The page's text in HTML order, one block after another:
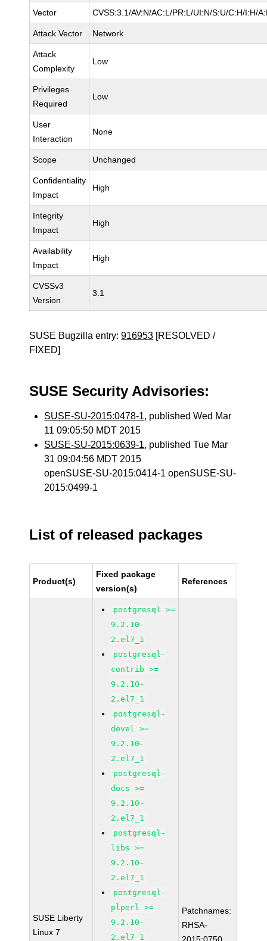
Vector CVSS:3.1/AV:N/AC:L/PR:L/UI:N/S:U/C:H/I:H/
Attack Vector Network
Attack
Complexity
Low
Privileges
Required
Low
User
Interaction
None
Scope Unchanged
Confidentiality
Impact
High
Integrity
Impact
High
Availability
Impact
High
CVSSv3
Version
3.1
SUSE Bugzilla entry:916953 [RESOLVED /
FIXED]
SUSE Security Advisories:
SUSE-SU-2015:0478-1, published Wed Mar
11 09:05:50 MDT 2015
SUSE-SU-2015:0639-1, published Tue Mar
31 09:04:56 MDT 2015
openSUSE-SU-2015:0414-1 openSUSE-SU-
2015:0499-1
List of released packages
Product(s)
Fixed package
version(s)
References
SUSE Liberty
Linux 7
postgresql >=
9.2.10-
2.el7_1
postgresql-
contrib >=
9.2.10-
2.el7_1
postgresql-
devel >=
9.2.10-
2.el7_1
postgresql-
docs >=
9.2.10-
2.el7_1
postgresql-
libs >=
9.2.10-
2.el7_1
postgresql-
plperl >=
9.2.10-
2.el7_1
Patchnames:
RHSA-